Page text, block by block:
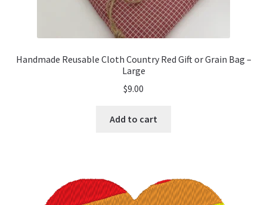
Handmade Reusable Cloth Country Red Gift or Grain Bag –
Large
$9.00
Add to cart